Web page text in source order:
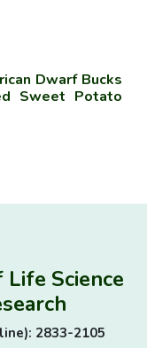
Dwarf Bucks
Sweet Potato
Science
2833-2105